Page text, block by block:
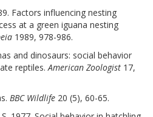
Factors influencing nesting
at a green iguana nesting
1989, 978-986.
and dinosaurs: social behavior
reptiles.American Zoologist 17,
BBC Wildlife 20 (5), 60-65.